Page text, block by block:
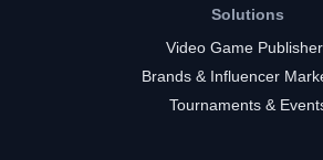
Solutions
Video Game
Brands & Influencer
Tournaments &